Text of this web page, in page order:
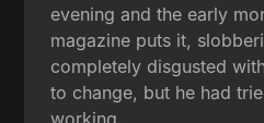
evening and the early
magazine puts it,
completely disgusted
to change, but he had
working.